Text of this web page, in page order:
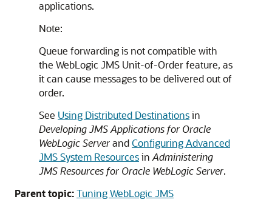
applications.
Note:
Queue forwarding is not compatible with
the WebLogic JMS Unit-of-Order feature, as
it can cause messages to be delivered out of
order.
See Using Distributed Destinationsin
Developing JMS Applications for Oracle
WebLogic ServerandConfiguring Advanced
JMS System Resourcesin Administering
JMS Resources for Oracle WebLogic Server.
Parent topic:Tuning WebLogic JMS